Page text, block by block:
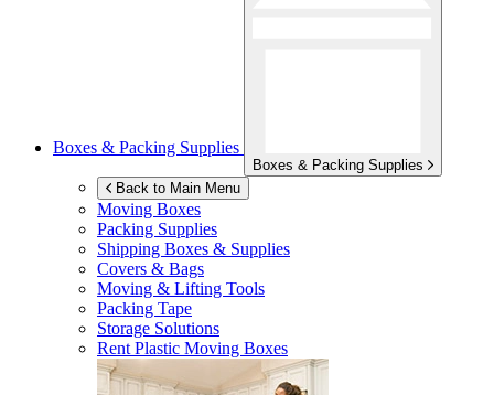
Boxes & Packing Supplies
Boxes & Packing Supplies
Back to Main Menu
Moving Boxes
Packing Supplies
Shipping Boxes & Supplies
Covers & Bags
Moving & Lifting Tools
Packing Tape
Storage Solutions
Rent Plastic Moving Boxes